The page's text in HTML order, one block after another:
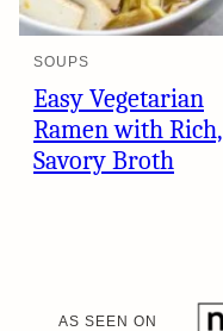
SOUPS
Easy Vegetarian
Ramen with Rich,
Savory Broth
AS SEEN ON